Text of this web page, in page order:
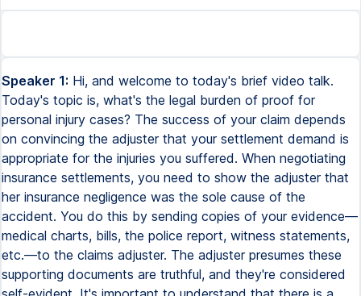
Speaker 1: Hi, and welcome to today's brief video talk.
Today's topic is, what's the legal burden of proof for
personal injury cases? The success of your claim depends
on convincing the adjuster that your settlement demand is
appropriate for the injuries you suffered. When negotiating
insurance settlements, you need to show the adjuster that
her insurance negligence was the sole cause of the
accident. You do this by sending copies of your evidence—
medical charts, bills, the police report, witness statements,
etc.—to the claims adjuster. The adjuster presumes these
supporting documents are truthful, and they're considered